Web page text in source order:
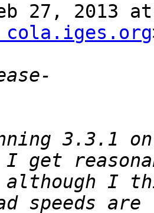
27, 2013
cola.iges.org
3.3.1 on
although I